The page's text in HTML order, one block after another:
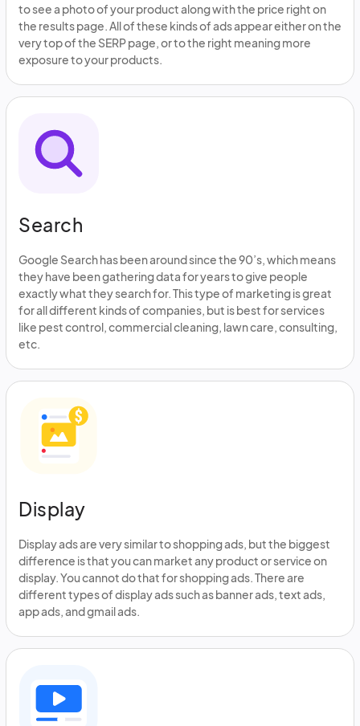
to see a photo of your product along with the price right on
the results page. All of these kinds of ads appear either on the
very top of the SERP page, or to the right meaning more
exposure to your products.
Search
Google Search has been around since the 90’s, which means
they have been gathering data for years to give people
exactly what they search for. This type of marketing is great
for all different kinds of companies, but is best for services
like pest control, commercial cleaning, lawn care, consulting,
etc.
Display
Display ads are very similar to shopping ads, but the biggest
difference is that you can market any product or service on
display. You cannot do that for shopping ads. There are
different types of display ads such as banner ads, text ads,
app ads, and gmail ads.